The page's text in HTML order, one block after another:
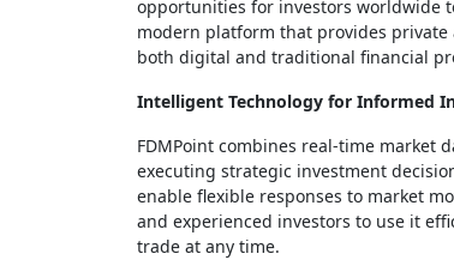
opportunities for investors worldwide
modern platform that provides
both digital and traditional financial
Intelligent Technology for Informed
FDMPoint combines real-time market
executing strategic investment
enable flexible responses to market
and experienced investors to use it
trade at any time.